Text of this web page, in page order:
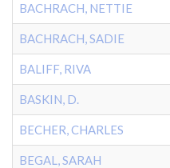
BACHRACH, NETTIE
BACHRACH, SADIE
BALIFF, RIVA
BASKIN, D.
BECHER, CHARLES
BEGAL, SARAH